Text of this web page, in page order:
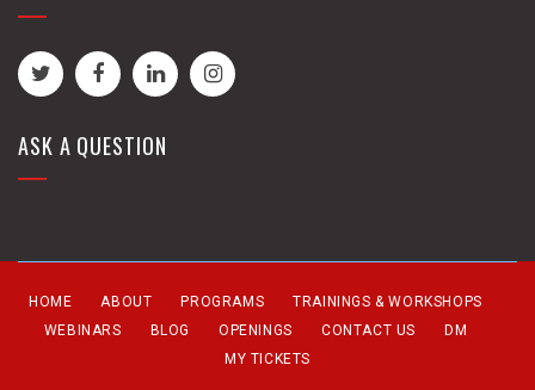
ASK A QUESTION
HOME ABOUT PROGRAMS
TRAININGS & WORKSHOPS
WEBINARS
BLOG OPENINGS CONTACT US
DM
MY TICKETS